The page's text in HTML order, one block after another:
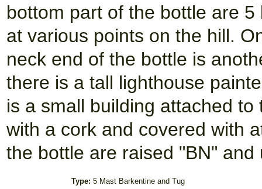
bottom part of the bottle are
at various points on the hill.
neck end of the bottle is
there is a tall lighthouse
is a small building attached
with a cork and covered with
the bottle are raised "BN" and
Type: 5 Mast Barkentine and Tug